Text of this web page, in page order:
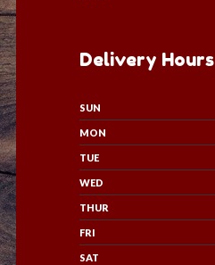
Delivery Hours
SUN
MON
TUE
WED
THUR
FRI
SAT